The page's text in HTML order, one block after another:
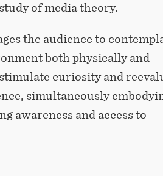
of media theory.
the audience to
both physically and
curiosity and
simultaneously
awareness and access to